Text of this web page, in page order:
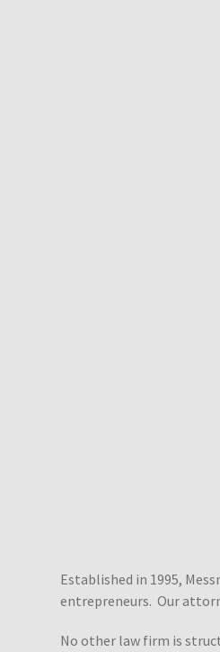
Established in 1995,
entrepreneurs. Our
No other law firm is